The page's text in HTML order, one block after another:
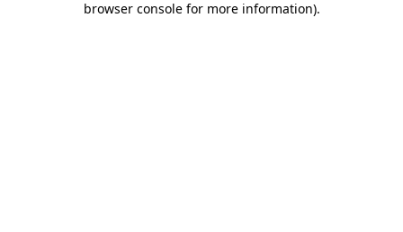
browser console for more information).